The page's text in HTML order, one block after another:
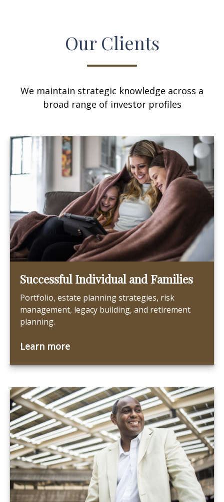
Our Clients
We maintain strategic knowledge across a
broad range of investor profiles
Successful Individual and Families
Portfolio, estate planning strategies, risk
management, legacy building, and retirement
planning.
Learn more